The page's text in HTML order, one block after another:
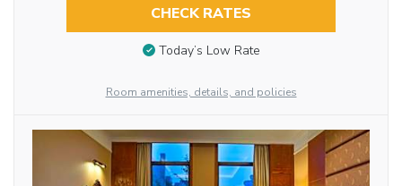
CHECK RATES
Today’s Low Rate
Room amenities, details, and policies